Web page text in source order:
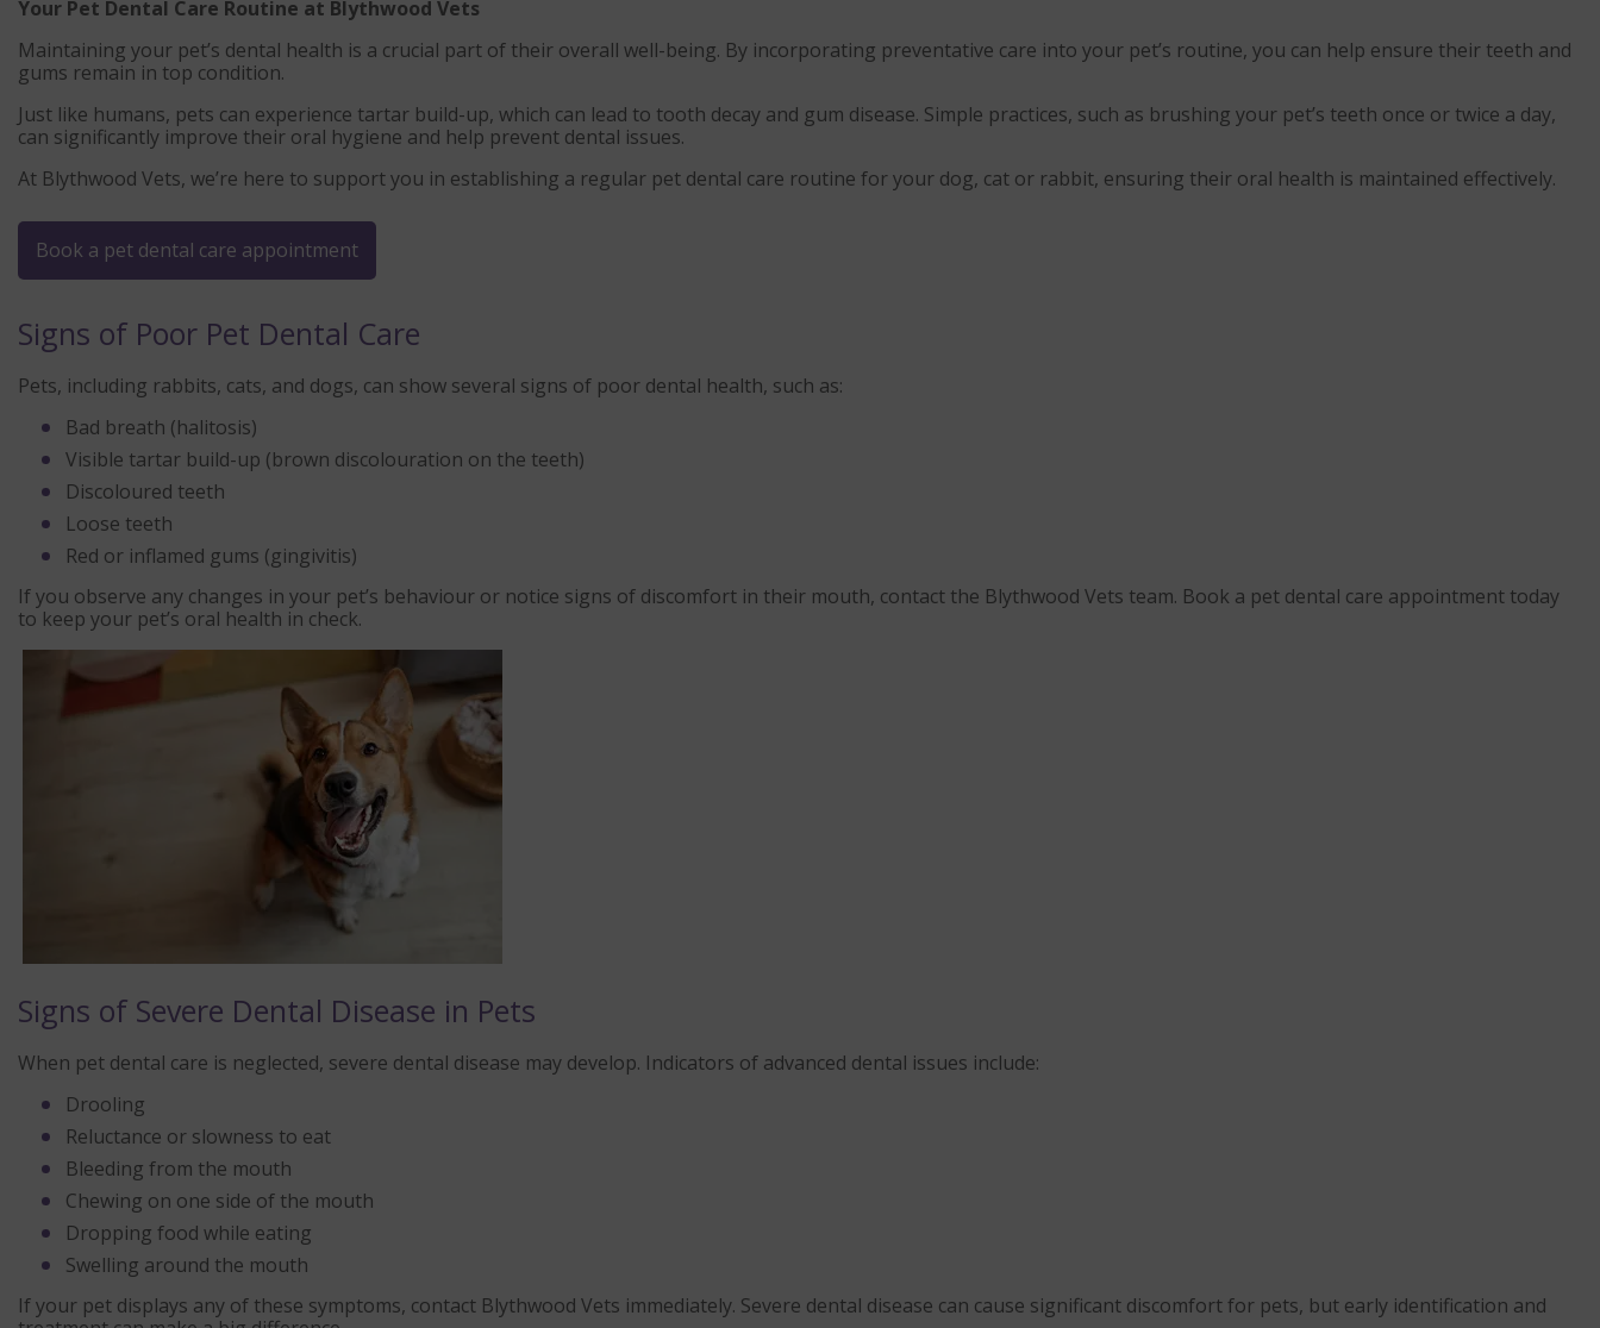
Your Pet Dental Care Routine at Blythwood Vets
Maintaining your pet’s dental health is a crucial part of their overall well-being. By incorporating preventative care into your pet’s routine, you can help ensure their teeth and
gums remain in top condition.
Just like humans, pets can experience tartar build-up, which can lead to tooth decay and gum disease. Simple practices, such as brushing your pet’s teeth once or twice a day,
can significantly improve their oral hygiene and help prevent dental issues.
At Blythwood Vets, we’re here to support you in establishing a regular pet dental care routine for your dog, cat or rabbit, ensuring their oral health is maintained effectively.
Book a pet dental care appointment
Signs of Poor Pet Dental Care
Pets, including rabbits, cats, and dogs, can show several signs of poor dental health, such as:
Bad breath (halitosis)
Visible tartar build-up (brown discolouration on the teeth)
Discoloured teeth
Loose teeth
Red or inflamed gums (gingivitis)
If you observe any changes in your pet’s behaviour or notice signs of discomfort in their mouth, contact the Blythwood Vets team. Book a pet dental care appointment today
to keep your pet’s oral health in check.
Signs of Severe Dental Disease in Pets
When pet dental care is neglected, severe dental disease may develop. Indicators of advanced dental issues include:
Drooling
Reluctance or slowness to eat
Bleeding from the mouth
Chewing on one side of the mouth
Dropping food while eating
Swelling around the mouth
If your pet displays any of these symptoms, contact Blythwood Vets immediately. Severe dental disease can cause significant discomfort for pets, but early identification and